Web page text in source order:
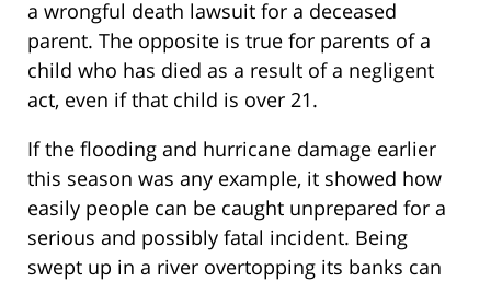
a wrongful death lawsuit for a deceased
parent. The opposite is true for parents of a
child who has died as a result of a negligent
act, even if that child is over 21.
If the flooding and hurricane damage earlier
this season was any example, it showed how
easily people can be caught unprepared for a
serious and possibly fatal incident. Being
swept up in a river overtopping its banks can